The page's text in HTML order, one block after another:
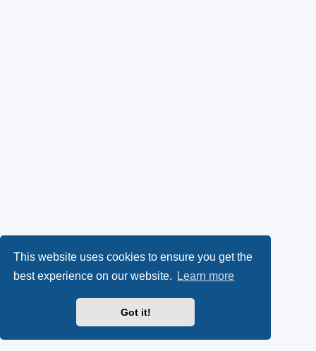
This website uses cookies to ensure you get the
best experience on our website.
Learn more
Got it!